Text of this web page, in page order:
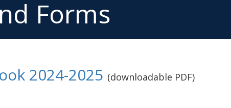
Forms
2024-2025 (downloadable PDF)